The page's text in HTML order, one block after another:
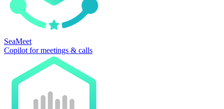
SeaMeet
Copilot for meetings & calls